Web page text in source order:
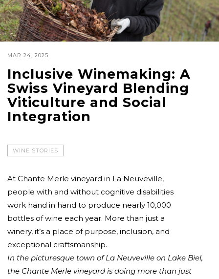
MAR 24, 2025
Inclusive Winemaking: A
Swiss Vineyard Blending
Viticulture and Social
Integration
WINE STORIES
At Chante Merle vineyard in La Neuveville,
people with and without cognitive disabilities
work hand in hand to produce nearly 10,000
bottles of wine each year. More than just a
winery, it’s a place of purpose, inclusion, and
exceptional craftsmanship.
In the picturesque town of La Neuveville on Lake Biel,
the Chante Merle vineyard is doing more than just